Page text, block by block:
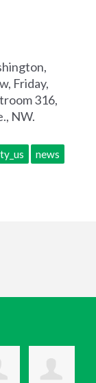
Friday,
316,
NW.
news